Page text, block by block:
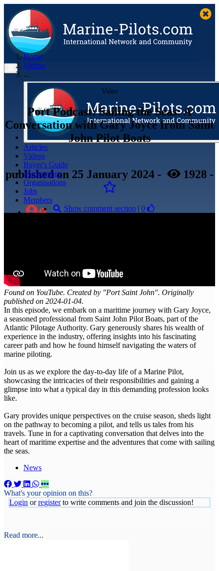
Articles
Videos
Buyer's Guide
Marketplace
Organisations
Jobs
Members
Home
Videos
...
Video
Port Podcast: Sailing the Seas: A
Conversation with Gary Joyce from Saint
John Pilot Boats
publishedon 25 January 2024 - 1928 -
Show comment section | 0
Found on YouTube. Created by "Port Saint John". Originally
published on 2024-01-04.
In this episode, we embark on a maritime journey with Gary Joyce,
a seasoned professional from Saint John Pilot Boats, part of the
Atlantic Pilotage Authority. Gary generously shares his wealth of
experience in the industry, offering insights into his fascinating
career path and how he found himself navigating the waters of
marine piloting.
Join us as we explore the day-to-day life of a Marine Pilot,
showcasing the intricacies of their responsibilities and gaining a
glimpse into what a typical day in this demanding profession looks
like.
Gary provides unique perspectives on the cruise season, sheds light
on the pathway to becoming a pilot, and tells us tales from his
travels. Tune in for a captivating conversation that delves into the
heart of maritime expertise and the adventures that come with sailing
the seas.
News
What's your opinion on this?
Login orregisterto write comments and join the discussion!
Read more...